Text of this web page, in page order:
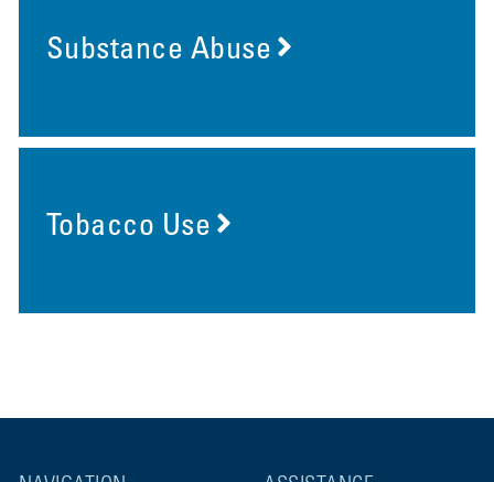
Substance Abuse
Tobacco Use